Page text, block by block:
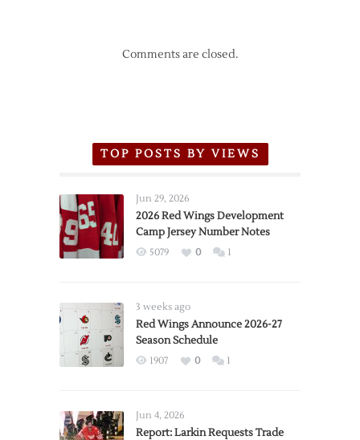
Comments are closed.
TOP POSTS BY VIEWS
Jun 29, 2026
2026 Red Wings Development
Camp Jersey Number Notes
5079 0 1
3 weeks ago
Red Wings Announce 2026-27
Season Schedule
1907 0 1
Jun 4, 2026
Report: Larkin Requests Trade